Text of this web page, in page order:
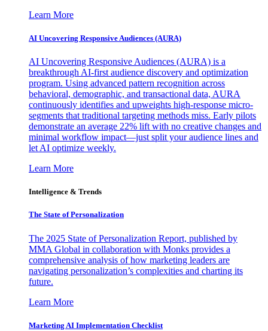
Learn More
AI Uncovering Responsive Audiences (AURA)
AI Uncovering Responsive Audiences (AURA) is a
breakthrough AI-first audience discovery and optimization
program. Using advanced pattern recognition across
behavioral, demographic, and transactional data, AURA
continuously identifies and upweights high-response micro-
segments that traditional targeting methods miss. Early pilots
demonstrate an average 22% lift with no creative changes and
minimal workflow impact—just split your audience lines and
let AI optimize weekly.
Learn More
Intelligence & Trends
The State of Personalization
The 2025 State of Personalization Report, published by
MMA Global in collaboration with Monks provides a
comprehensive analysis of how marketing leaders are
navigating personalization’s complexities and charting its
future.
Learn More
Marketing AI Implementation Checklist